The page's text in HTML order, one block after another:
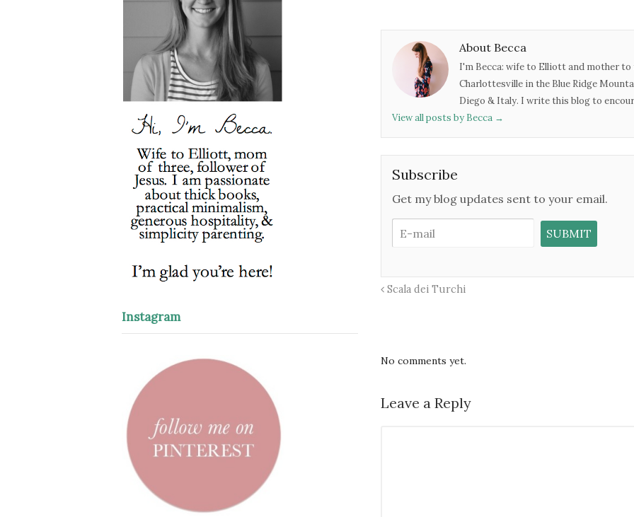
About Becca
I'm Becca: wife to Elliott and mother to
Charlottesville in the Blue Ridge
Diego & Italy. I write this blog to
View all posts by Becca →
Subscribe
Get my blog updates sent to your email.
Scala dei Turchi
No comments yet.
Leave a Reply
Instagram